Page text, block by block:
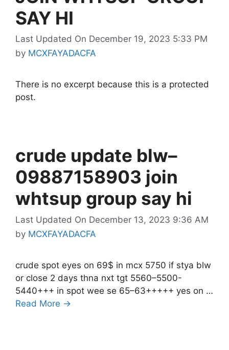
SAY HI
Last Updated On December 19, 2023 5:33 PM
by MCXFAYADACFA
There is no excerpt because this is a protected
post.
crude update blw–
09887158903 join
whtsup group say hi
Last Updated On December 13, 2023 9:36 AM
by MCXFAYADACFA
crude spot eyes on 69$ in mcx 5750 if stya blw
or close 2 days thna nxt tgt 5560–5500-
5440+++ in spot wee se 65–63+++++ yes on …
Read More →